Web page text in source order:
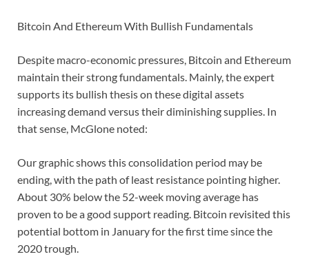
Bitcoin And Ethereum With Bullish Fundamentals
Despite macro-economic pressures, Bitcoin and Ethereum
maintain their strong fundamentals. Mainly, the expert
supports its bullish thesis on these digital assets
increasing demand versus their diminishing supplies. In
that sense, McGlone noted:
Our graphic shows this consolidation period may be
ending, with the path of least resistance pointing higher.
About 30% below the 52-week moving average has
proven to be a good support reading. Bitcoin revisited this
potential bottom in January for the first time since the
2020 trough.